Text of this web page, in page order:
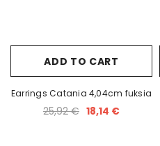
ADD TO CART
Earrings Catania 4,04cm fuksia
25,92 € 18,14 €